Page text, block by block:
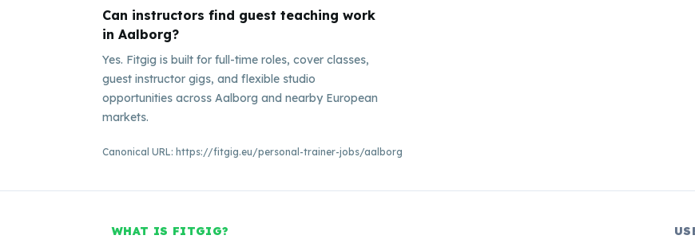
Can instructors find guest teaching work
in Aalborg?
Yes. Fitgig is built for full-time roles, cover classes,
guest instructor gigs, and flexible studio
opportunities across Aalborg and nearby European
markets.
Canonical URL: https://fitgig.eu/personal-trainer-jobs/aalborg
WHAT IS FITGIG?